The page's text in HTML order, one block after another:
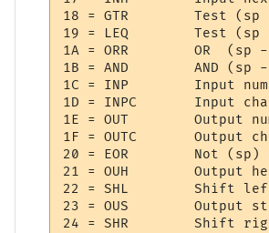
18 = GTR     	Test (sp - 1) > (sp)
19 = LEQ     	Test (sp - 1) <= (sp)
1A = ORR     	OR  (sp - 1) | (sp)
1B = AND     	AND (sp - 1) & (sp)
1C = INP     	Input number
1D = INPC    	Input character
1E = OUT     	Output numbher
1F = OUTC    	Output character
20 = EOR     	Not (sp) (logical negate)
21 = OUH     	Output hex number
22 = SHL     	Shift left (sp) bits
23 = OUS     	Output string
24 = SHR     	Shift right (sp) bits